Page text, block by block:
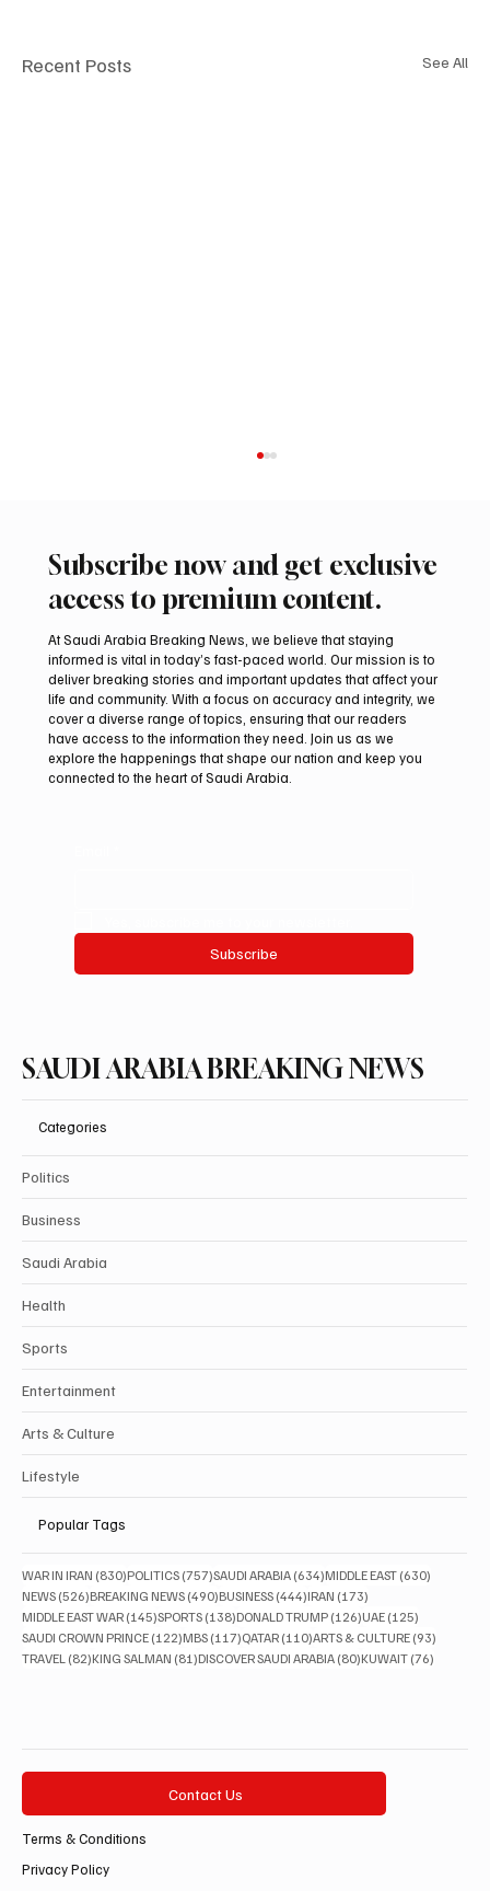
Recent Posts See All
Iran warns Gulf infrastructure could be hit
after any U.S. attack, sources say
Subscribe now and get exclusive
access to premium content.
At Saudi Arabia Breaking News, we believe that staying
informed is vital in today’s fast-paced world. Our mission is to
deliver breaking stories and important updates that affect your
life and community. With a focus on accuracy and integrity, we
cover a diverse range of topics, ensuring that our readers
have access to the information they need. Join us as we
explore the happenings that shape our nation and keep you
connected to the heart of Saudi Arabia.
Subscribe
SAUDI ARABIA BREAKING NEWS
Categories
Politics
Business
Saudi Arabia
Health
Sports
Entertainment
Arts & Culture
Lifestyle
Popular Tags
WAR IN IRAN (830)830 posts
POLITICS (757)757 posts
SAUDI ARABIA (634)634 posts
MIDDLE EAST (630)
NEWS (526)526 posts
BREAKING NEWS (490)490 posts
BUSINESS (444)444 posts
IRAN (173)
MIDDLE EAST WAR (145)145 posts
SPORTS (138)138 posts
DONALD TRUMP (126)126 posts
UAE (125)
SAUDI CROWN PRINCE (122)122 posts
MBS (117)117 posts
QATAR (110)110 posts
ARTS & CULTURE (93)
TRAVEL (82)82 posts
KING SALMAN (81)81 posts
DISCOVER SAUDI ARABIA (80)80 posts
KUWAIT (76)
Contact Us
Terms & Conditions
Privacy Policy